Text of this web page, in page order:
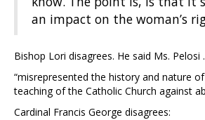
an impact on the woman’s
Bishop Lori disagrees. He said Ms. Pelosi
“misrepresented the history and nature
teaching of the Catholic Church against
Cardinal Francis George disagrees: